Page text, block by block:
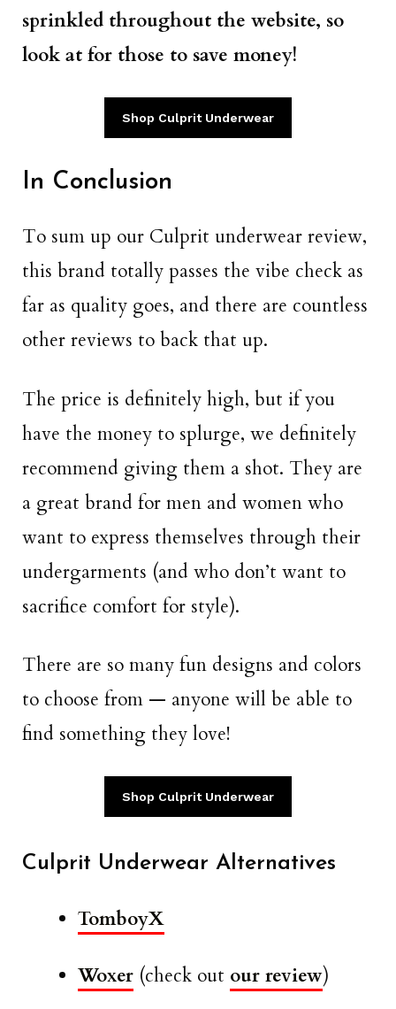
sprinkled throughout the website, so
look at for those to save money!
Shop Culprit Underwear
In Conclusion
To sum up our Culprit underwear review,
this brand totally passes the vibe check as
far as quality goes, and there are countless
other reviews to back that up.
The price is definitely high, but if you
have the money to splurge, we definitely
recommend giving them a shot. They are
a great brand for men and women who
want to express themselves through their
undergarments (and who don’t want to
sacrifice comfort for style).
There are so many fun designs and colors
to choose from — anyone will be able to
find something they love!
Shop Culprit Underwear
Culprit Underwear Alternatives
TomboyX
Woxer (check out our review)